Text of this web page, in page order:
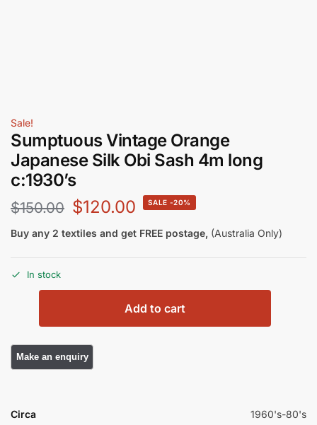
Sale!
Sumptuous Vintage Orange
Japanese Silk Obi Sash 4m long
c:1930’s
$150.00 $120.00 -20%
Buy any 2 textiles and get FREE postage, (Australia Only)
In stock
Add to cart
Circa 1960's-80's